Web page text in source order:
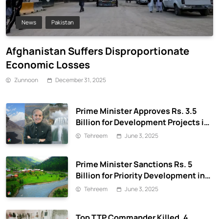
News Pakistan
Afghanistan Suffers Disproportionate
Economic Losses
Zunnoon December 31, 2025
Prime Minister Approves Rs. 3.5
Billion for Development Projects in
Gilgit-Baltistan
Tehreem June 3, 2025
Prime Minister Sanctions Rs. 5
Billion for Priority Development in
Azad Jammu & Kashmir
Tehreem June 3, 2025